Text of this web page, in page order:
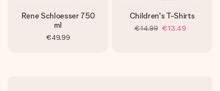
Rene Schloesser 750
ml
€49.99
Children's T-Shirts
€14.99 €13.49